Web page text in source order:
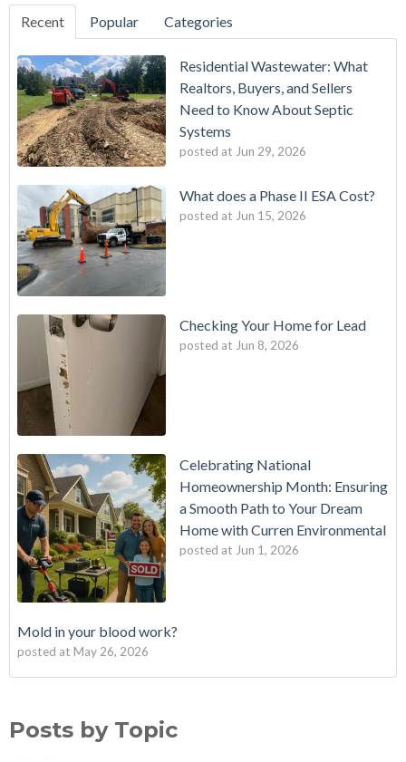
Recent Popular Categories
Residential Wastewater: What
Realtors, Buyers, and Sellers
Need to Know About Septic
Systems
posted at Jun 29, 2026
What does a Phase II ESA Cost?
posted at Jun 15, 2026
Checking Your Home for Lead
posted at Jun 8, 2026
Celebrating National
Homeownership Month: Ensuring
a Smooth Path to Your Dream
Home with Curren Environmental
posted at Jun 1, 2026
Mold in your blood work?
posted at May 26, 2026
What is a Cistern?
mold remediation
(20)
Posts by Topic